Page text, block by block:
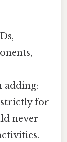
adding:
for
never